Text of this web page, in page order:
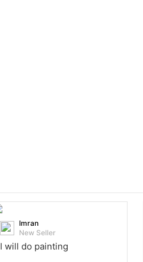
Imran
New Seller
I will do painting